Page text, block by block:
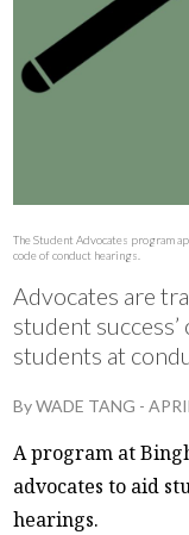
The Student Advocates program
code of conduct hearings.
Advocates are
student
students at
ByWADE TANG -
A program at
advocates to aid
hearings.